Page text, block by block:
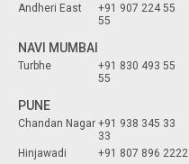
Andheri East
+91 907 224 55
55
NAVI MUMBAI
Turbhe
+91 830 493 55
55
PUNE
Chandan Nagar +91 938 345 33
33
Hinjawadi
+91 807 896 2222